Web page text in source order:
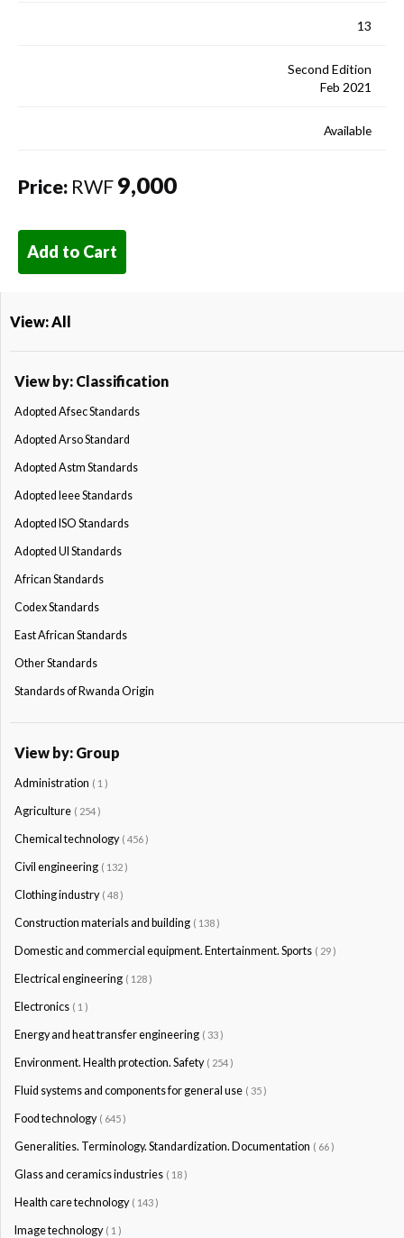
13
Second Edition
Feb 2021
Available
Price: RWF 9,000
Add to Cart
View: All
View by: Classification
Adopted Afsec Standards
Adopted Arso Standard
Adopted Astm Standards
Adopted Ieee Standards
Adopted ISO Standards
Adopted Ul Standards
African Standards
Codex Standards
East African Standards
Other Standards
Standards of Rwanda Origin
View by: Group
Administration ( 1 )
Agriculture ( 254 )
Chemical technology ( 456 )
Civil engineering ( 132 )
Clothing industry ( 48 )
Construction materials and building ( 138 )
Domestic and commercial equipment. Entertainment. Sports ( 29 )
Electrical engineering ( 128 )
Electronics ( 1 )
Energy and heat transfer engineering ( 33 )
Environment. Health protection. Safety ( 254 )
Fluid systems and components for general use ( 35 )
Food technology ( 645 )
Generalities. Terminology. Standardization. Documentation ( 66 )
Glass and ceramics industries ( 18 )
Health care technology ( 143 )
Image technology ( 1 )